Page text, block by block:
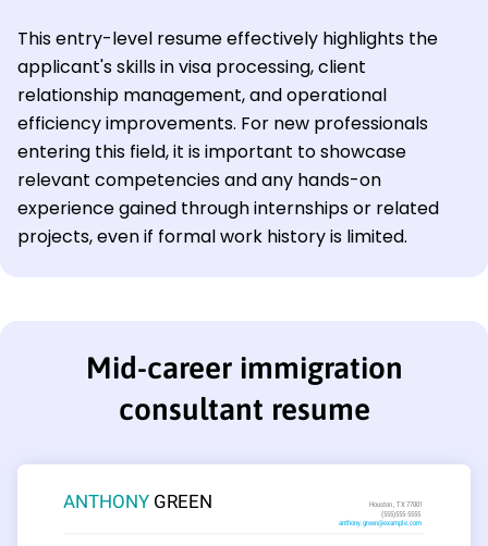
This entry-level resume effectively highlights the
applicant's skills in visa processing, client
relationship management, and operational
efficiency improvements. For new professionals
entering this field, it is important to showcase
relevant competencies and any hands-on
experience gained through internships or related
projects, even if formal work history is limited.
Mid-career immigration
consultant resume